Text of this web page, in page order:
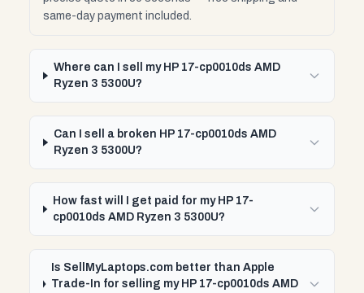
same-day payment included.
Where can I sell my HP 17-cp0010ds AMD
Ryzen 3 5300U?
Can I sell a broken HP 17-cp0010ds AMD
Ryzen 3 5300U?
How fast will I get paid for my HP 17-
cp0010ds AMD Ryzen 3 5300U?
Is SellMyLaptops.com better than Apple
Trade-In for selling my HP 17-cp0010ds AMD